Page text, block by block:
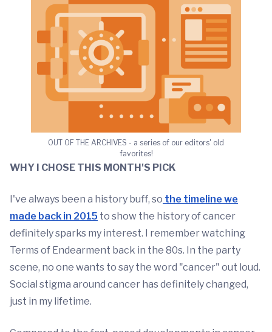
OUT OF THE ARCHIVES - a series of our editors' old
favorites!
WHY I CHOSE THIS MONTH'S PICK
I've always been a history buff, so the timeline we
made back in 2015 to show the history of cancer
definitely sparks my interest. I remember watching
Terms of Endearment back in the 80s. In the party
scene, no one wants to say the word "cancer" out loud.
Social stigma around cancer has definitely changed,
just in my lifetime.